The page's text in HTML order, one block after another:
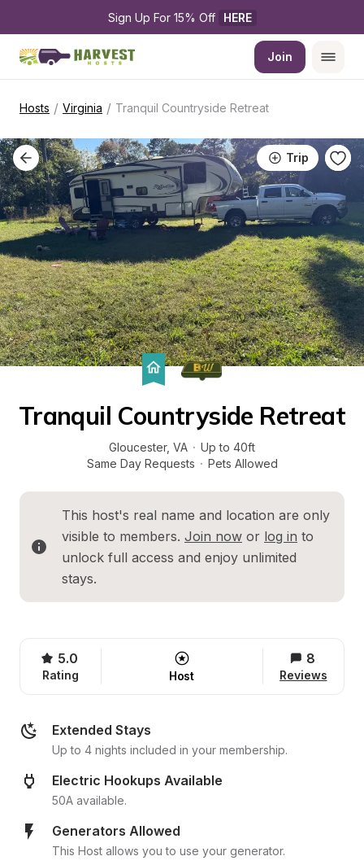
Sign Up For 15% Off HERE
Join
Hosts / Virginia / Tranquil Countryside Retreat
Trip
Tranquil Countryside Retreat
Gloucester, VA · Up to 40ft
Same Day Requests · Pets Allowed
This host's real name and location are only
visible to members. Join now or log in to
unlock full access and enjoy unlimited
stays.
5.0
Rating Host
8
Reviews
Extended Stays
Up to 4 nights included in your membership.
Electric Hookups Available
50A available.
Generators Allowed
This Host allows you to use your generator.